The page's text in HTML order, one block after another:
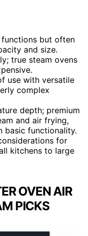
but often
and size.
true steam ovens
use with versatile
complex
depth; premium
and air frying,
basic functionality.
for
kitchens to large
OVEN AIR
PICKS